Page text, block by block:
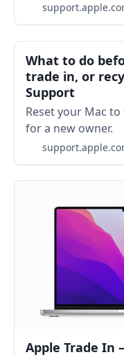
What to do
trade in, or
Support
Reset your Mac
for a new owner.
Apple Trade In